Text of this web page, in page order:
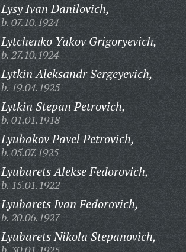
Lysy Ivan Danilovich,
b. 07.10.1924
Lytchenko Yakov Grigoryevich,
b. 27.10.1924
Lytkin Aleksandr Sergeyevich,
b. 19.04.1925
Lytkin Stepan Petrovich,
b. 01.01.1918
Lyubakov Pavel Petrovich,
b. 05.07.1925
Lyubarets Alekse Fedorovich,
b. 15.01.1922
Lyubarets Ivan Fedorovich,
b. 20.06.1927
Lyubarets Nikola Stepanovich,